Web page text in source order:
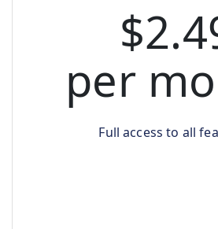
per
Full access to all